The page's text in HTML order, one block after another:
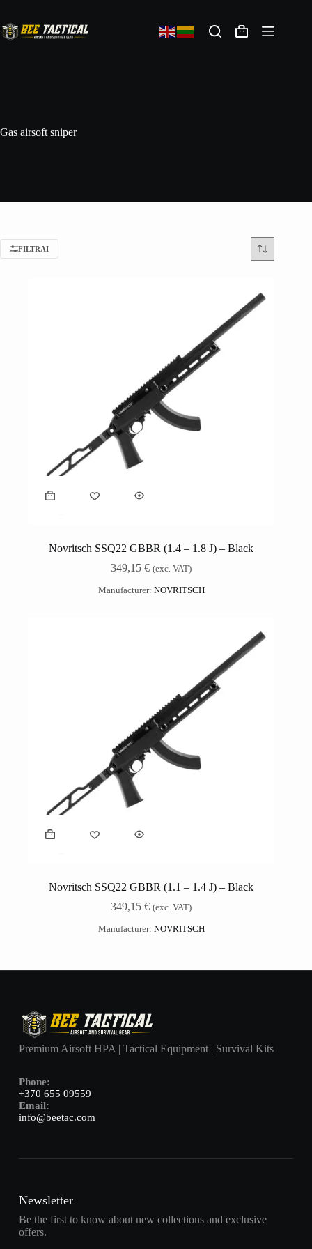
Gas airsoft sniper
FILTRAI
Novritsch SSQ22 GBBR (1.4 – 1.8 J) – Black
349,15€ (exc. VAT)
Manufacturer: NOVRITSCH
Novritsch SSQ22 GBBR (1.1 – 1.4 J) – Black
349,15€ (exc. VAT)
Manufacturer: NOVRITSCH
Premium Airsoft HPA | Tactical Equipment | Survival Kits
Phone:
+370 655 09559
Email:
info@beetac.com
Newsletter
Be the first to know about new collections and exclusive
offers.